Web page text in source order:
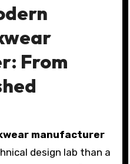
From
manufacturer
design lab than a